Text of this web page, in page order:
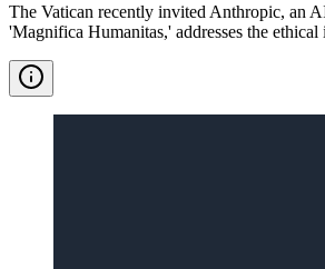
The Vatican recently invited Anthropic, an
'Magnifica Humanitas,' addresses the